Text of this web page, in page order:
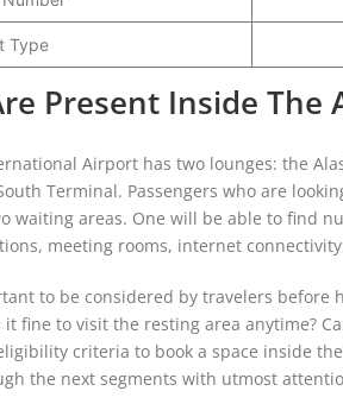
Type
Present Inside The
Airport has two lounges: the
Terminal. Passengers who are
waiting areas. One will be able to find
meeting rooms, internet
to be considered by travelers before
fine to visit the resting area anytime?
criteria to book a space inside
the next segments with utmost